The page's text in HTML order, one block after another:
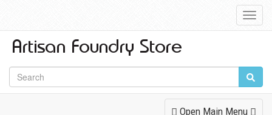
Toggle
Open Main Menu